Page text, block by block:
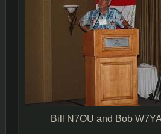
Bill N7OU and Bob